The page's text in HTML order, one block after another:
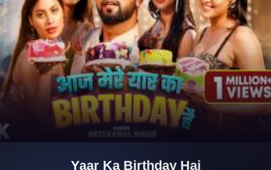
♪
Yaar Ka Birthday Hai